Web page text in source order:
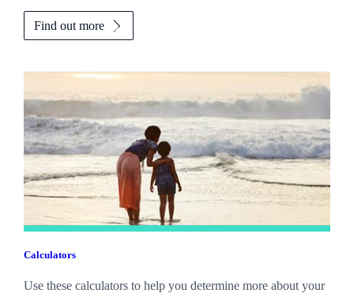
Find out more
Calculators
Use these calculators to help you determine more about your